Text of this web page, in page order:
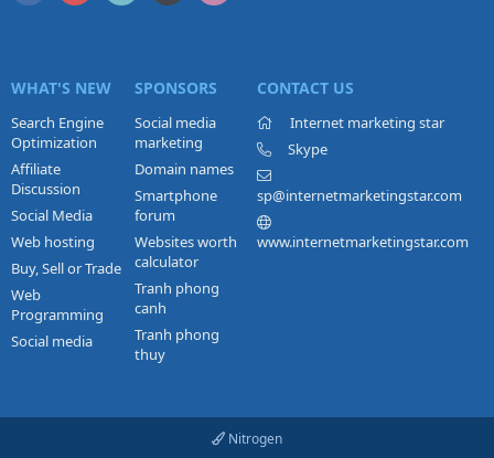
WHAT'S NEW
Search Engine
Optimization
Affiliate
Discussion
Social Media
Web hosting
Buy, Sell or Trade
Web
Programming
Social media
SPONSORS
Social media
marketing
Domain names
Smartphone
forum
Websites worth
calculator
Tranh phong
canh
Tranh phong
thuy
CONTACT US
Internet marketing star
Skype
sp@internetmarketingstar.com
www.internetmarketingstar.com
Nitrogen